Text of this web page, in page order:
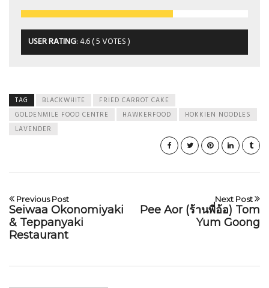
USER RATING:4.6(5VOTES )
TAG BLACKWHITE
FRIED CARROT CAKE
GOLDENMILE FOOD CENTRE
HAWKERFOOD
HOKKIEN NOODLES
LAVENDER
Previous Post
Seiwaa Okonomiyaki
& Teppanyaki
Restaurant
Next Post
Pee Aor (ร้านพี่อ้อ) Tom
Yum Goong